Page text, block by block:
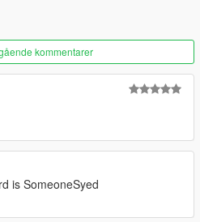
kommentarer
is SomeoneSyed